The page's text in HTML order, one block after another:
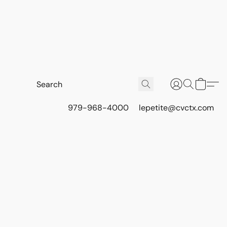
979-968-4000 lepetite@cvctx.com